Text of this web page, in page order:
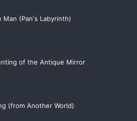
Man (Panʼs Labyrinth)
of the Antique Mirror
(from Another World)